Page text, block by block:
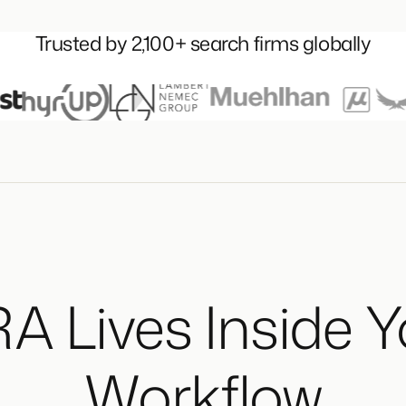
Trusted by 2,100+ search firms globally
Lives Inside